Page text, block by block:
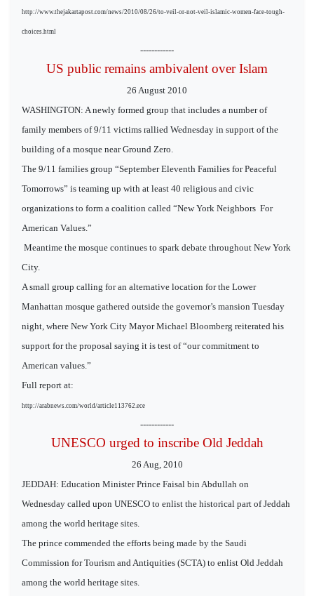
http://www.thejakartapost.com/news/2010/08/26/to-veil-or-not-veil-islamic-women-face-tough-
choices.html
------------
US public remains ambivalent over Islam
26 August 2010
WASHINGTON: A newly formed group that includes a number of
family members of 9/11 victims rallied Wednesday in support of the
building of a mosque near Ground Zero.
The 9/11 families group “September Eleventh Families for Peaceful
Tomorrows” is teaming up with at least 40 religious and civic
organizations to form a coalition called “New York Neighbors For
American Values.”
Meantime the mosque continues to spark debate throughout New York
City.
A small group calling for an alternative location for the Lower
Manhattan mosque gathered outside the governor’s mansion Tuesday
night, where New York City Mayor Michael Bloomberg reiterated his
support for the proposal saying it is test of “our commitment to
American values.”
Full report at:
http://arabnews.com/world/article113762.ece
------------
UNESCO urged to inscribe Old Jeddah
26 Aug, 2010
JEDDAH: Education Minister Prince Faisal bin Abdullah on
Wednesday called upon UNESCO to enlist the historical part of Jeddah
among the world heritage sites.
The prince commended the efforts being made by the Saudi
Commission for Tourism and Antiquities (SCTA) to enlist Old Jeddah
among the world heritage sites.